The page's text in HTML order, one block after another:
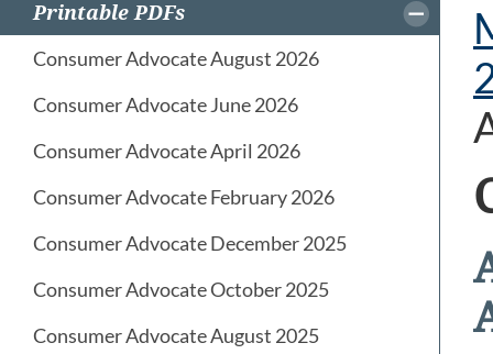
Printable PDFs
Consumer Advocate August 2026
Consumer Advocate June 2026
Consumer Advocate April 2026
Consumer Advocate February 2026
Consumer Advocate December 2025
Consumer Advocate October 2025
Consumer Advocate August 2025